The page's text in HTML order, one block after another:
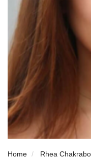
Home Rhea